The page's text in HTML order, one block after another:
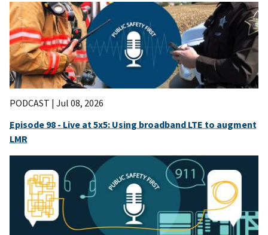
PODCAST | Jul 08, 2026
Episode 98 - Live at 5x5: Using broadband LTE to augment
LMR